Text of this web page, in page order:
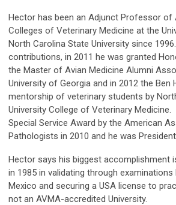
Hector has been an Adjunct Professor of
Colleges of Veterinary Medicine at the
North Carolina State University since
contributions, in 2011 he was granted
the Master of Avian Medicine Alumni
University of Georgia and in 2012 the
mentorship of veterinary students by
University College of Veterinary
Special Service Award by the American
Pathologists in 2010 and he was
Hector says his biggest accomplishment
in 1985 in validating through
Mexico and securing a USA license to
not an AVMA-accredited University.